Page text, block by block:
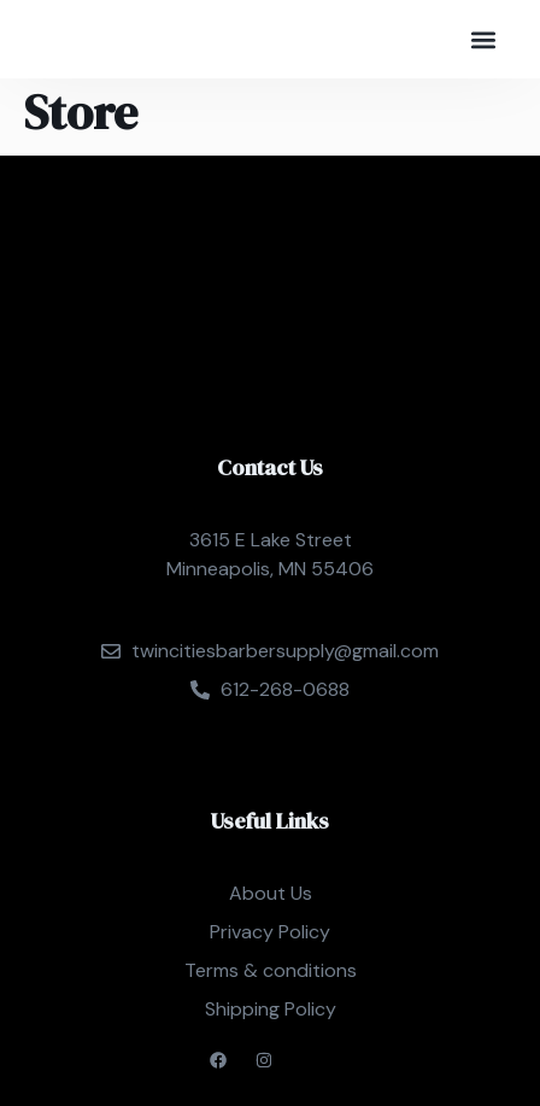
Store
Contact Us
3615 E Lake Street
Minneapolis, MN 55406
twincitiesbarbersupply@gmail.com
612-268-0688
Useful Links
About Us
Privacy Policy
Terms & conditions
Shipping Policy